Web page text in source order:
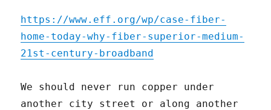
https://www.eff.org/wp/case-fiber-
home-today-why-fiber-superior-medium-
21st-century-broadband
We should never run copper under
another city street or along another